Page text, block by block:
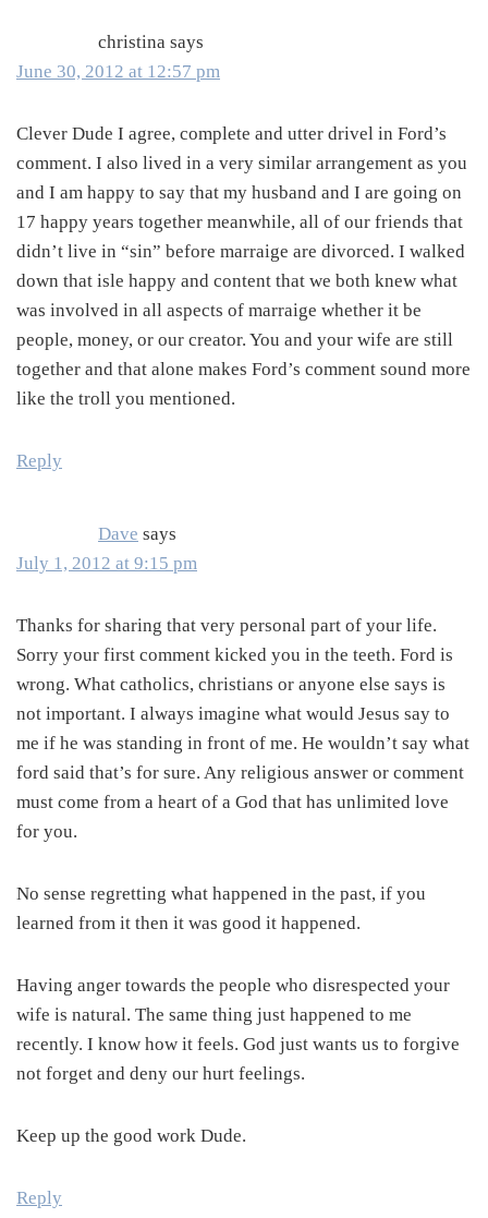
christina says
June 30, 2012 at 12:57 pm
Clever Dude I agree, complete and utter drivel in Ford’s
comment. I also lived in a very similar arrangement as you
and I am happy to say that my husband and I are going on
17 happy years together meanwhile, all of our friends that
didn’t live in “sin” before marraige are divorced. I walked
down that isle happy and content that we both knew what
was involved in all aspects of marraige whether it be
people, money, or our creator. You and your wife are still
together and that alone makes Ford’s comment sound more
like the troll you mentioned.
Reply
Dave says
July 1, 2012 at 9:15 pm
Thanks for sharing that very personal part of your life.
Sorry your first comment kicked you in the teeth. Ford is
wrong. What catholics, christians or anyone else says is
not important. I always imagine what would Jesus say to
me if he was standing in front of me. He wouldn’t say what
ford said that’s for sure. Any religious answer or comment
must come from a heart of a God that has unlimited love
for you.
No sense regretting what happened in the past, if you
learned from it then it was good it happened.
Having anger towards the people who disrespected your
wife is natural. The same thing just happened to me
recently. I know how it feels. God just wants us to forgive
not forget and deny our hurt feelings.
Keep up the good work Dude.
Reply